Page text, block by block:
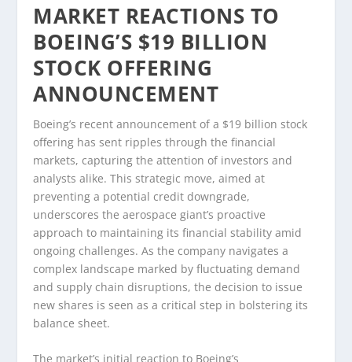
MARKET REACTIONS TO
BOEING’S $19 BILLION
STOCK OFFERING
ANNOUNCEMENT
Boeing’s recent announcement of a $19 billion stock
offering has sent ripples through the financial
markets, capturing the attention of investors and
analysts alike. This strategic move, aimed at
preventing a potential credit downgrade,
underscores the aerospace giant’s proactive
approach to maintaining its financial stability amid
ongoing challenges. As the company navigates a
complex landscape marked by fluctuating demand
and supply chain disruptions, the decision to issue
new shares is seen as a critical step in bolstering its
balance sheet.
The market’s initial reaction to Boeing’s